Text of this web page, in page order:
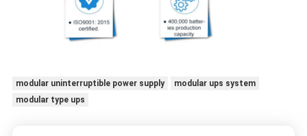
modular uninterruptible power supply
modular ups system
modular type ups